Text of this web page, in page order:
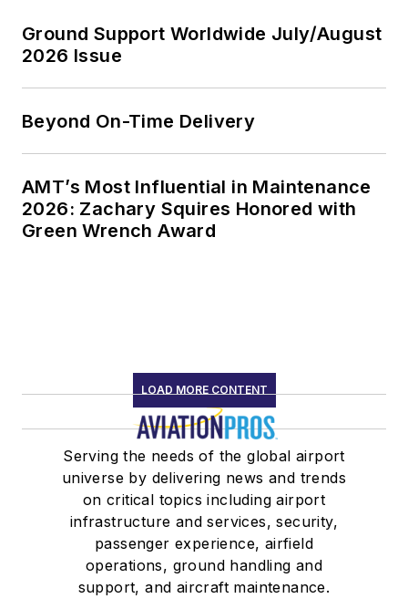
Ground Support Worldwide July/August
2026 Issue
Beyond On-Time Delivery
AMT’s Most Influential in Maintenance
2026: Zachary Squires Honored with
Green Wrench Award
LOAD MORE CONTENT
Serving the needs of the global airport
universe by delivering news and trends
on critical topics including airport
infrastructure and services, security,
passenger experience, airfield
operations, ground handling and
support, and aircraft maintenance.